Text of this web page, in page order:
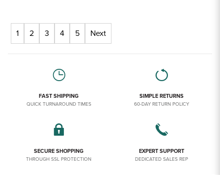
1 2 3 4 5 Next
FAST SHIPPING
QUICK TURNAROUND TIMES
SIMPLE RETURNS
60-DAY RETURN POLICY
SECURE SHOPPING
THROUGH SSL PROTECTION
EXPERT SUPPORT
DEDICATED SALES REP